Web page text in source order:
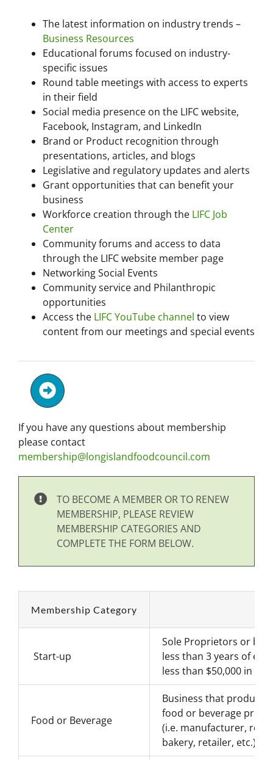
The latest information on industry trends –
Business Resources
Educational forums focused on industry-
specific issues
Round table meetings with access to experts
in their field
Social media presence on the LIFC website,
Facebook, Instagram, and LinkedIn
Brand or Product recognition through
presentations, articles, and blogs
Legislative and regulatory updates and alerts
Grant opportunities that can benefit your
business
Workforce creation through the LIFC Job
Center
Community forums and access to data
through the LIFC website member page
Networking Social Events
Community service and Philanthropic
opportunities
Access the LIFC YouTube channel to view
content from our meetings and special events
If you have any questions about membership
please contact
membership@longislandfoodcouncil.com
TO BECOME A MEMBER OR TO RENEW
MEMBERSHIP, PLEASE REVIEW
MEMBERSHIP CATEGORIES AND
COMPLETE THE FORM BELOW.
Membership Category
Start-up
Sole Proprietors or
less than 3 years of
less than $50,000 in
Food or Beverage
Business that produces
food or beverage
(i.e. manufacturer,
bakery, retailer, etc.)